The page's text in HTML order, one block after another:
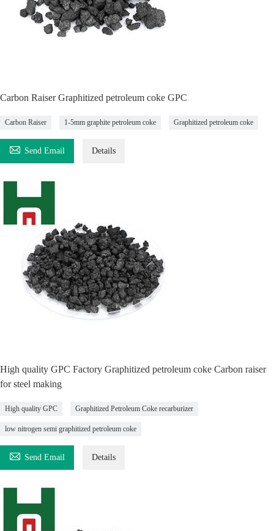
Carbon Raiser Graphitized petroleum coke GPC
Carbon Raiser 1-5mm graphite petroleum coke Graphitized petroleum coke
 Send Email Details
High quality GPC Factory Graphitized petroleum coke Carbon raiser
for steel making
High quality GPC Graphitized Petroleum Coke recarburizer
low nitrogen semi graphitized petroleum coke
 Send Email Details